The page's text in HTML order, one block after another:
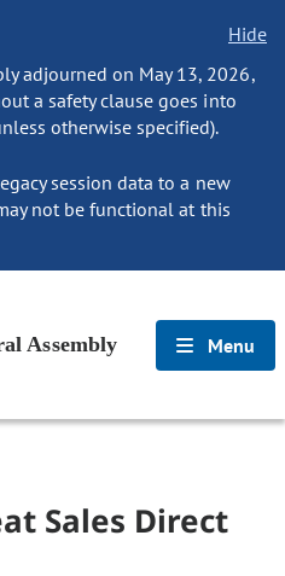
Hide
adjourned on May 13, 2026,
a safety clause goes into
otherwise specified).
session data to a new
not be functional at this
Assembly Menu
Sales Direct